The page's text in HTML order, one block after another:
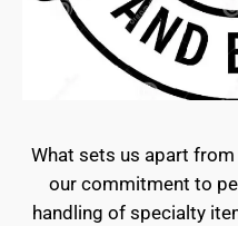
What sets us apart
our commitment to
handling of specialty